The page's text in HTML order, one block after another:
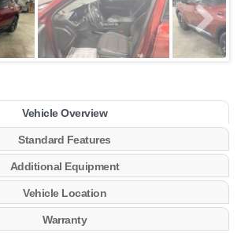
Vehicle Overview
Standard Features
Additional Equipment
Vehicle Location
Warranty